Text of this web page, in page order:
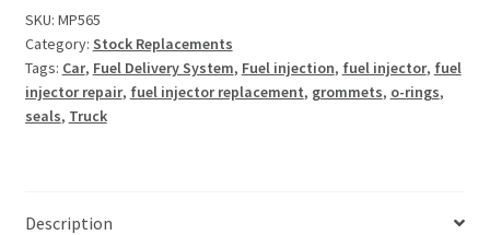
SKU: MP565
Category: Stock Replacements
Tags: Car, Fuel Delivery System, Fuel injection, fuel injector, fuel
injector repair, fuel injector replacement, grommets, o-rings,
seals, Truck
Description